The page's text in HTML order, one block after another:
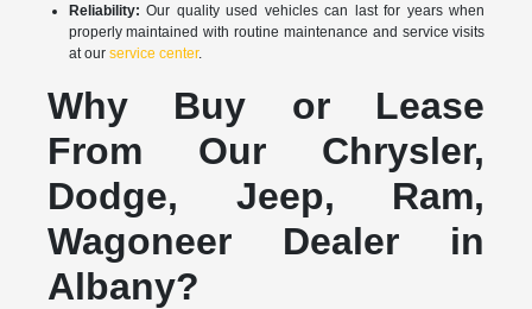
Reliability: Our quality used vehicles can last for years when
properly maintained with routine maintenance and service visits
at our service center.
Why Buy or Lease
From Our Chrysler,
Dodge, Jeep, Ram,
Wagoneer Dealer in
Albany?